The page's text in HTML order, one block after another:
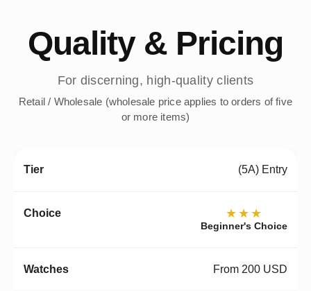
Quality & Pricing
For discerning, high-quality clients
Retail / Wholesale (wholesale price applies to orders of five
or more items)
(5A) Entry
★★★
Beginner's Choice
From 200 USD